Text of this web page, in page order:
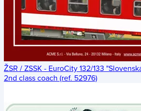
ŽSR / ZSSK - EuroCity 132/133
2nd class coach (ref. 52976)